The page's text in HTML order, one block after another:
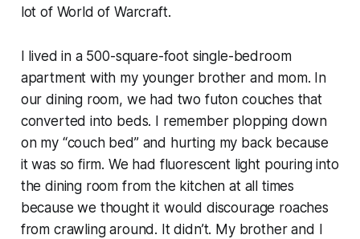
lot of World of Warcraft.
I lived in a 500-square-foot single-bedroom
apartment with my younger brother and mom. In
our dining room, we had two futon couches that
converted into beds. I remember plopping down
on my “couch bed” and hurting my back because
it was so firm. We had fluorescent light pouring into
the dining room from the kitchen at all times
because we thought it would discourage roaches
from crawling around. It didn’t. My brother and I